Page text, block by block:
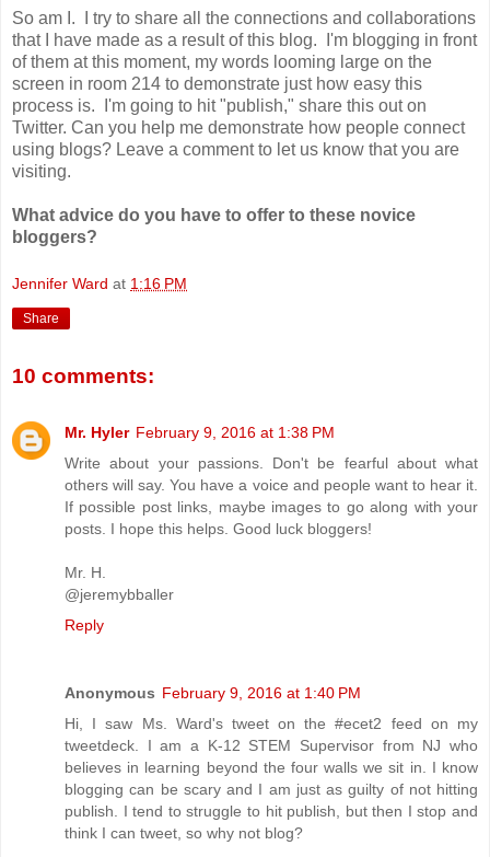
So am I. I try to share all the connections and collaborations
that I have made as a result of this blog. I'm blogging in front
of them at this moment, my words looming large on the
screen in room 214 to demonstrate just how easy this
process is. I'm going to hit "publish," share this out on
Twitter. Can you help me demonstrate how people connect
using blogs? Leave a comment to let us know that you are
visiting.
What advice do you have to offer to these novice
bloggers?
Jennifer Ward at 1:16 PM
Share
10 comments:
Mr. Hyler February 9, 2016 at 1:38 PM
Write about your passions. Don't be fearful about what
others will say. You have a voice and people want to hear it.
If possible post links, maybe images to go along with your
posts. I hope this helps. Good luck bloggers!
Mr. H.
@jeremybballer
Reply
Anonymous February 9, 2016 at 1:40 PM
Hi, I saw Ms. Ward's tweet on the #ecet2 feed on my
tweetdeck. I am a K-12 STEM Supervisor from NJ who
believes in learning beyond the four walls we sit in. I know
blogging can be scary and I am just as guilty of not hitting
publish. I tend to struggle to hit publish, but then I stop and
think I can tweet, so why not blog?